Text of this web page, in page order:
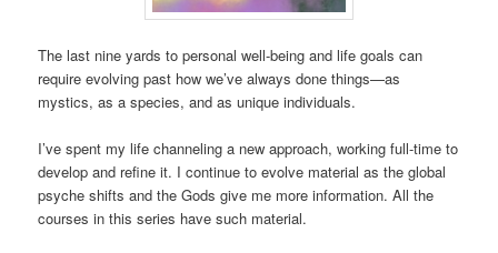
The last nine yards to personal well-being and life goals can
require evolving past how we’ve always done things—as
mystics, as a species, and as unique individuals.
I’ve spent my life channeling a new approach, working full-time to
develop and refine it. I continue to evolve material as the global
psyche shifts and the Gods give me more information. All the
courses in this series have such material.